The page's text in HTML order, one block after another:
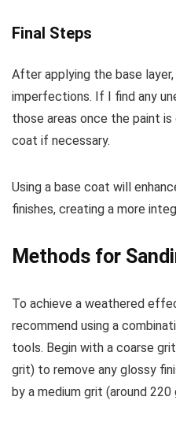
Final Steps
After applying the base
imperfections. If I find any
those areas once the paint
coat if necessary.
Using a base coat will
finishes, creating a more
Methods for
To achieve a weathered
recommend using a
tools. Begin with a coarse
grit) to remove any glossy
by a medium grit (around